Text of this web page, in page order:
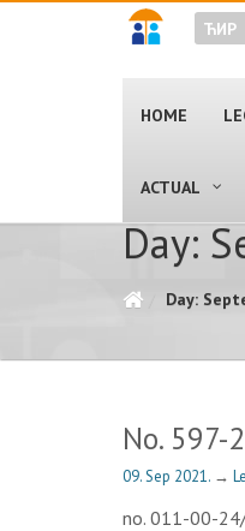
ЋИР
HOME
ACTUAL
Day:
Day:
No. 597-
09. Sep 2021. →
no. 011-00-